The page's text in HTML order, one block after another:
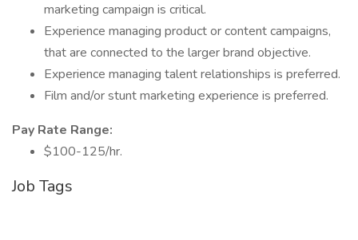
marketing campaign is critical.
Experience managing product or content campaigns,
that are connected to the larger brand objective.
Experience managing talent relationships is preferred.
Film and/or stunt marketing experience is preferred.
Pay Rate Range:
$100-125/hr.
Job Tags